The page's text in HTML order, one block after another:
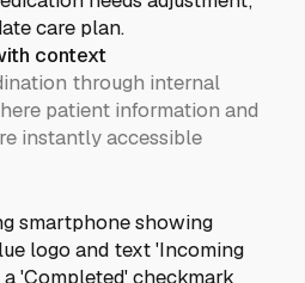
context
through internal
patient information and
instantly accessible